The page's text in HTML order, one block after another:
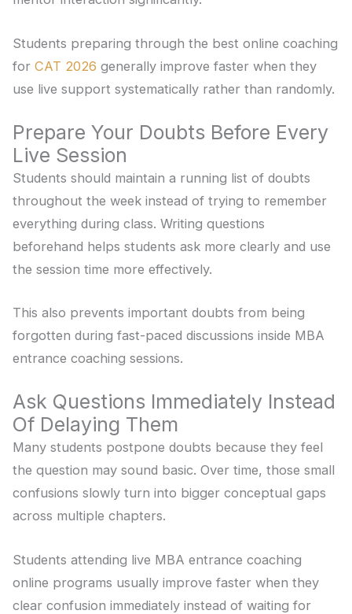
Students preparing through the best online coaching
forCAT 2026 generally improve faster when they
use live support systematically rather than randomly.
Prepare Your Doubts Before Every
Live Session
Students should maintain a running list of doubts
throughout the week instead of trying to remember
everything during class. Writing questions
beforehand helps students ask more clearly and use
the session time more effectively.
This also prevents important doubts from being
forgotten during fast-paced discussions inside MBA
entrance coaching sessions.
Ask Questions Immediately Instead
Of Delaying Them
Many students postpone doubts because they feel
the question may sound basic. Over time, those small
confusions slowly turn into bigger conceptual gaps
across multiple chapters.
Students attending live MBA entrance coaching
online programs usually improve faster when they
clear confusion immediately instead of waiting for